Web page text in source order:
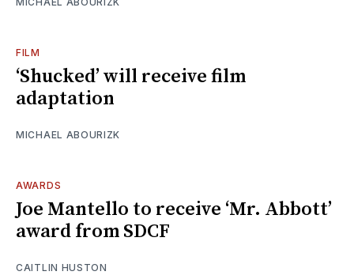
FILM
‘Shucked’ will receive film
adaptation
MICHAEL ABOURIZK
AWARDS
Joe Mantello to receive ‘Mr. Abbott’
award from SDCF
CAITLIN HUSTON